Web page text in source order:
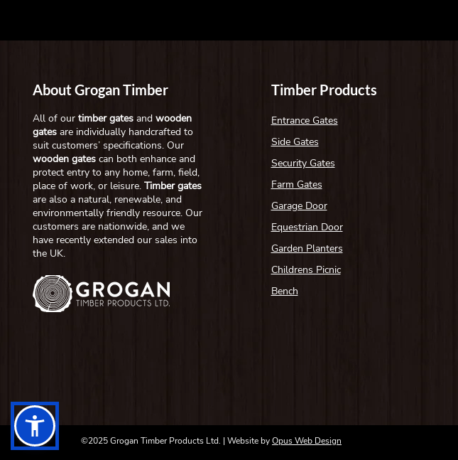
About Grogan Timber
All of ourtimber gatesand wooden
gatesare individually handcrafted to
suit customers’ specifications. Our
wooden gatescan both enhance and
protect entry to any home, farm, field,
place of work, or leisure. Timber gates
are also a natural, renewable, and
environmentally friendly resource. Our
customers are nationwide, and we
have recently extended our sales into
the UK.
Timber Products
Entrance Gates
Side Gates
Security Gates
Farm Gates
Garage Door
Equestrian Door
Garden Planters
Childrens Picnic
Bench
©2025 Grogan Timber Products Ltd. | Website byOpus Web Design